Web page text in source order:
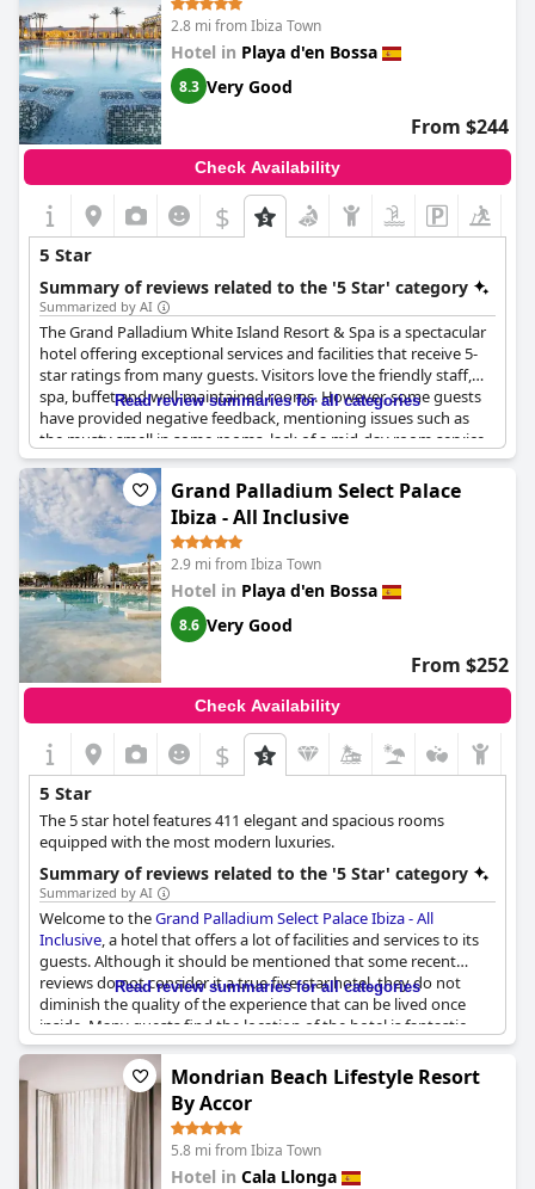
2.8 mi from Ibiza Town
Hotel in Playa d'en Bossa
8.3 Very Good
From $244
Check Availability
$
5 Star
Summary of reviews related to the '5 Star' category
Summarized by AI
The Grand Palladium White Island Resort & Spa is a spectacular
hotel offering exceptional services and facilities that receive 5-
star ratings from many guests. Visitors love the friendly staff,
spa, buffet and well-maintained rooms. However, some guests
have provided negative feedback, mentioning issues such as
the musty smell in some rooms, lack of a mid-day room service
and malfunctioning lifts. Many guests believe that the hotel
does not deserve to be rated as a 5-star hotel and found certain
defects, especially at the price charged. The hotel is family-
friendly and the quality-price ratio is excellent, although some
visitors feel that it would be more fitting to rate the hotel at 4-
stars rather than 5. Nevertheless, the hotel's exceptional
location compensates for its minor shortcomings.
Read review summaries for all categories
Grand Palladium Select Palace
Ibiza - All Inclusive
2.9 mi from Ibiza Town
Hotel in Playa d'en Bossa
8.6 Very Good
From $252
Check Availability
$
5 Star
The 5 star hotel features 411 elegant and spacious rooms
equipped with the most modern luxuries.
Summary of reviews related to the '5 Star' category
Summarized by AI
Welcome to theGrand Palladium Select Palace Ibiza - All
Inclusive, a hotel that offers a lot of facilities and services to its
guests. Although it should be mentioned that some recent
reviews do not consider it a true five-star hotel, they do not
diminish the quality of the experience that can be lived once
inside. Many guests find the location of the hotel is fantastic,
the staff is attentive and friendly and the food and cleanliness
leave little to be desired. Families, in particular, seem to enjoy
spending their vacation here. Despite some complaints about
the outdated facilities and the need for full refurbishment, there
are still many positive aspects to appreciate at this hotel.
Overall, guests can have an exceptional stay at the Grand
Palladium Palace Ibiza Resort & Spa and enjoy its many
Read review summaries for all categories
Mondrian Beach Lifestyle Resort
By Accor
5.8 mi from Ibiza Town
Hotel in Cala Llonga